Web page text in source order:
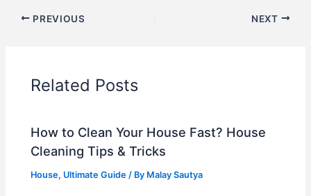
PREVIOUS NEXT
Related Posts
How to Clean Your House Fast? House
Cleaning Tips & Tricks
House, Ultimate Guide / By Malay Sautya